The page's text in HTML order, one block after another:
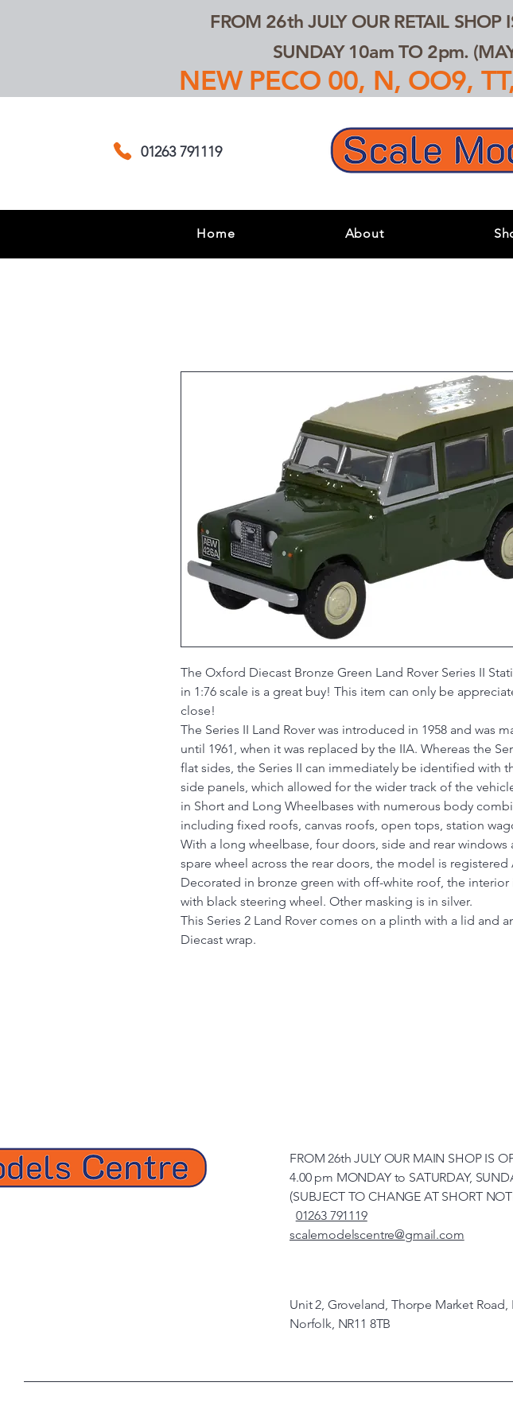
FROM 26th JULY OUR RETAIL
SUNDAY 10am TO 2pm.
NEW PECO 00, N, OO9,
01263 791119
Home About
The Oxford Diecast Bronze Green Land Rover Series II
in 1:76 scale is a great buy! This item can only be
close!
The Series II Land Rover was introduced in 1958 and was
until 1961, when it was replaced by the IIA. Whereas the
flat sides, the Series II can immediately be identified with
side panels, which allowed for the wider track of the
in Short and Long Wheelbases with numerous body
including fixed roofs, canvas roofs, open tops, station
With a long wheelbase, four doors, side and rear windows
spare wheel across the rear doors, the model is registered
Decorated in bronze green with off-white roof, the interior
with black steering wheel. Other masking is in silver.
This Series 2 Land Rover comes on a plinth with a lid and
Diecast wrap.
FROM 26th JULY OUR MAIN SHOP IS
4.00 pm MONDAY to SATURDAY,
(SUBJECT TO CHANGE AT SHORT
01263 791119
scalemodelscentre@gmail.com
Unit 2, Groveland, Thorpe Market Road,
Norfolk, NR11 8TB